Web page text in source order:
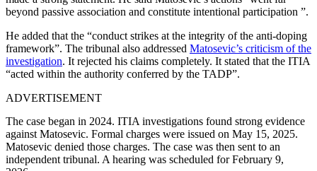
beyond passive association and constitute intentional participation ”.
He added that the “conduct strikes at the integrity of the anti-doping
framework”. The tribunal also addressed Matosevic’s criticism of the
investigation. It rejected his claims completely. It stated that the ITIA
“acted within the authority conferred by the TADP”.
ADVERTISEMENT
The case began in 2024. ITIA investigations found strong evidence
against Matosevic. Formal charges were issued on May 15, 2025.
Matosevic denied those charges. The case was then sent to an
independent tribunal. A hearing was scheduled for February 9,